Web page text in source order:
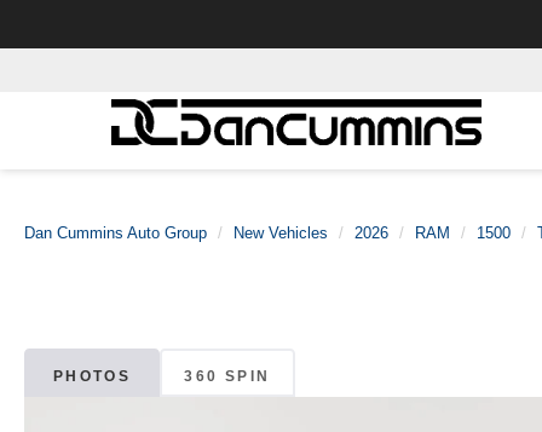
Dan Cummins Auto Group New Vehicles 2026 RAM 1500
PHOTOS 360 SPIN